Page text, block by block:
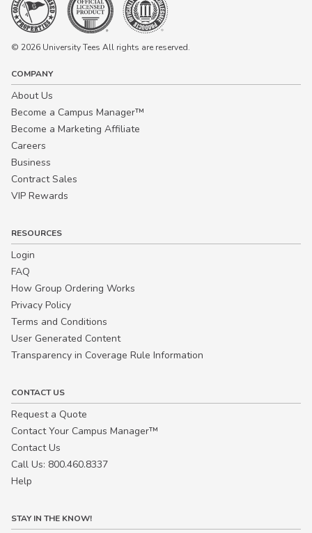
© 2026 University Tees All rights are reserved.
COMPANY
About Us
Become a Campus Manager™
Become a Marketing Affiliate
Careers
Business
Contract Sales
VIP Rewards
RESOURCES
Login
FAQ
How Group Ordering Works
Privacy Policy
Terms and Conditions
User Generated Content
Transparency in Coverage Rule Information
CONTACT US
Request a Quote
Contact Your Campus Manager™
Contact Us
Call Us: 800.460.8337
Help
STAY IN THE KNOW!